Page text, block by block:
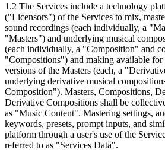
1.2 The Services include a technology
("Licensors") of the Services to mix,
sound recordings (each individually, a
"Masters") and underlying musical
(each individually, a "Composition" and
"Compositions") and making available
versions of the Masters (each, a
underlying derivative musical
Composition"). Masters, Compositions,
Derivative Compositions shall be
as "Music Content". Mastering settings,
keywords, presets, prompt inputs, and
platform through a user's use of the
referred to as "Services Data".